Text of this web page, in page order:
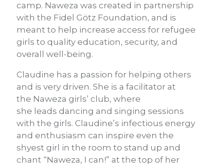
camp. Naweza was created in partnership
with the Fidel Götz Foundation, and is
meant to help increase access for refugee
girls to quality education, security, and
overall well-being.
Claudine has a passion for helping others
and is very driven. She is a facilitator at
the Naweza girls’ club, where
she leads dancing and singing sessions
with the girls. Claudine’s infectious energy
and enthusiasm can inspire even the
shyest girl in the room to stand up and
chant “Naweza, I can!” at the top of her